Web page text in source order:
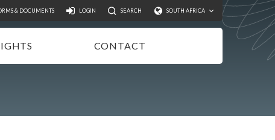
CONTACT
& DOCUMENTS LOGIN SEARCH
Search SOUTH AFRICA